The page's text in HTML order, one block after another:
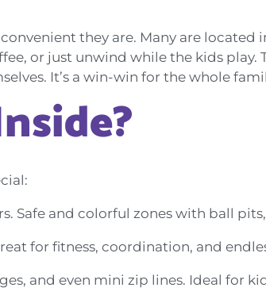
they are. Many are located
or just unwind while the kids play.
It’s a win-win for the whole
Safe and colorful zones with ball
for fitness, coordination, and
and even mini zip lines. Ideal for